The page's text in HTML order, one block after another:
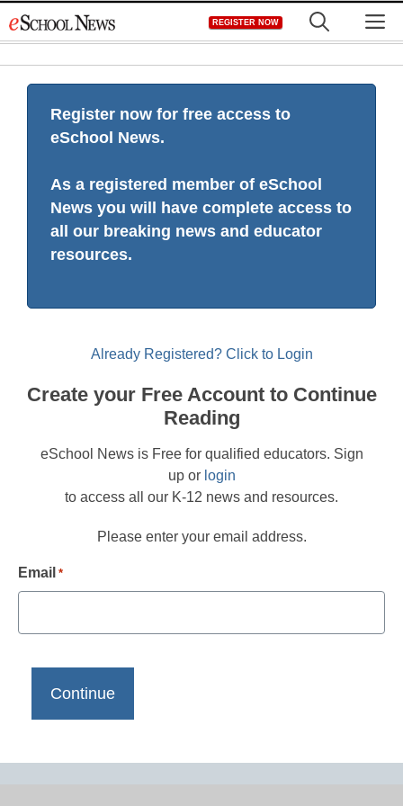
to
REGISTER NOW
Register now for free access to
eSchool News.
As a registered member of eSchool
News you will have complete access to
all our breaking news and educator
resources.
Already Registered? Click to Login
Create your Free Account to Continue
Reading
eSchool News is Free for qualified educators. Sign
up or login
to access all our K-12 news and resources.
Please enter your email address.
Email *